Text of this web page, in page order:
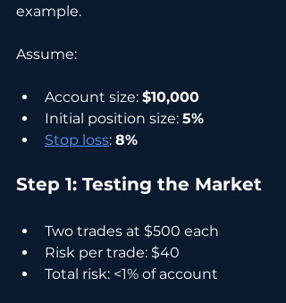
example.
Assume:
Account size: $10,000
Initial position size: 5%
Stop loss: 8%
Step 1: Testing the Market
Two trades at $500 each
Risk per trade: $40
Total risk: <1% of account